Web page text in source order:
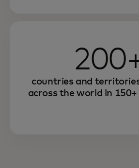
countries and
across the world in